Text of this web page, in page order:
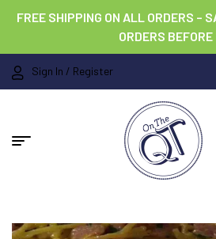
FREE SHIPPING ON ALL ORDERS –
ORDERS BEFORE
Sign In / Register